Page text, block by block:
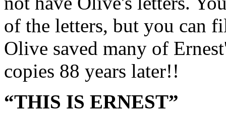
of the letters, but you can
Olive saved many of
copies 88 years later!!
“THIS IS ERNEST”